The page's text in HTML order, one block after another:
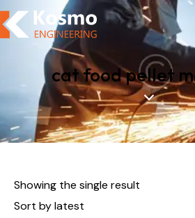
cat food pellet
Showing the single result